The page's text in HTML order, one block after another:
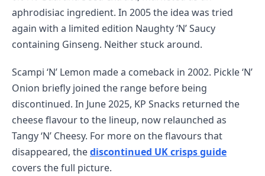
aphrodisiac ingredient. In 2005 the idea was tried
again with a limited edition Naughty ‘N’ Saucy
containing Ginseng. Neither stuck around.
Scampi ‘N’ Lemon made a comeback in 2002. Pickle ‘N’
Onion briefly joined the range before being
discontinued. In June 2025, KP Snacks returned the
cheese flavour to the lineup, now relaunched as
Tangy ‘N’ Cheesy. For more on the flavours that
disappeared, thediscontinued UK crisps guide
covers the full picture.